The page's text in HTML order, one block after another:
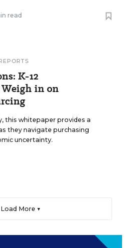
read
K-12
in on
this whitepaper provides a
they navigate purchasing
uncertainty.
Load More ▼